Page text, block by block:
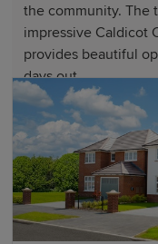
the community. The
impressive Caldicot
provides beautiful
days out.
Residents also
Severn Estuary and
Bristol. The
and convenience
call home.